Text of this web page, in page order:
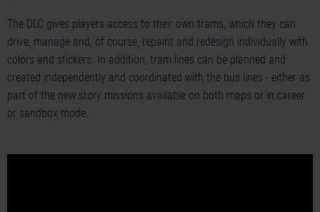
The DLC gives players access to their own trams, which they can
drive, manage and, of course, repaint and redesign individually with
colors and stickers. In addition, tram lines can be planned and
created independently and coordinated with the bus lines - either as
part of the new story missions available on both maps or in career
or sandbox mode.